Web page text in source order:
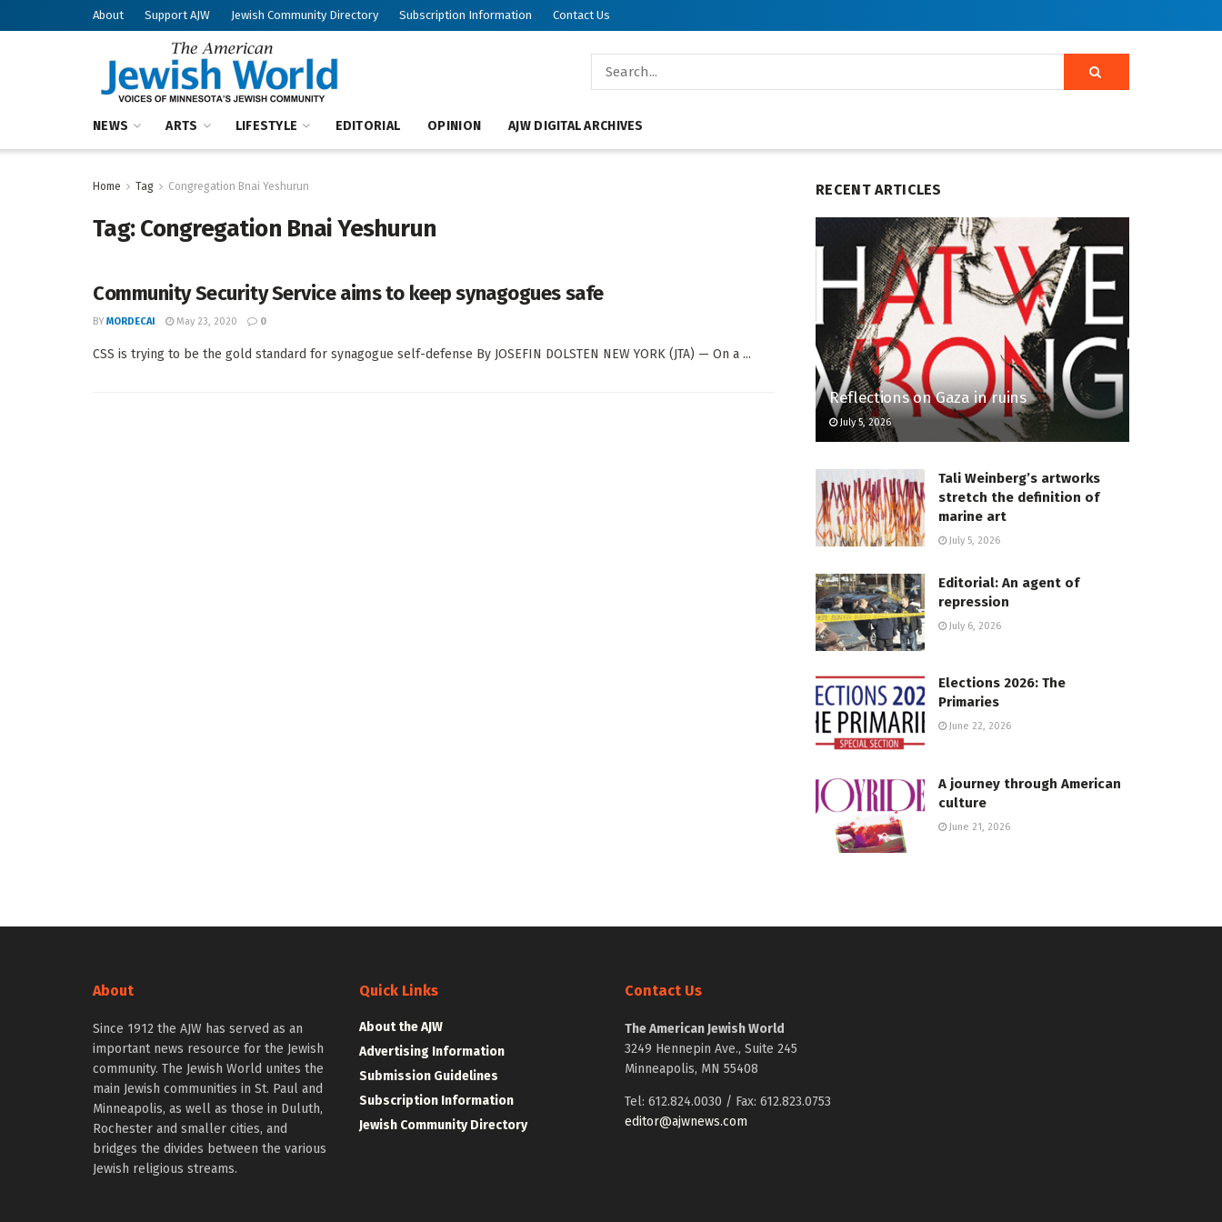
About Support AJW Jewish Community Directory Subscription Information Contact Us
NEWS ARTS LIFESTYLE EDITORIAL OPINION AJW DIGITAL ARCHIVES
Home Tag Congregation Bnai Yeshurun
Tag:Congregation Bnai Yeshurun
Community Security Service aims to keep synagogues safe
BY MORDECAI May 23, 2020 0
CSS is trying to be the gold standard for synagogue self-defense By JOSEFIN DOLSTEN NEW YORK (JTA) — On a ...
RECENT ARTICLES
Reflections on Gaza in ruins
July 5, 2026
Tali Weinberg’s artworks
stretch the definition of
marine art
July 5, 2026
Editorial: An agent of
repression
July 6, 2026
Elections 2026: The
Primaries
June 22, 2026
A journey through American
culture
June 21, 2026
About
Since 1912 the AJW has served as an
important news resource for the Jewish
community. The Jewish World unites the
main Jewish communities in St. Paul and
Minneapolis, as well as those in Duluth,
Rochester and smaller cities, and
bridges the divides between the various
Jewish religious streams.
Quick Links
About the AJW
Advertising Information
Submission Guidelines
Subscription Information
Jewish Community Directory
Contact Us
The American Jewish World
3249 Hennepin Ave., Suite 245
Minneapolis, MN 55408
Tel: 612.824.0030 / Fax: 612.823.0753
editor@ajwnews.com